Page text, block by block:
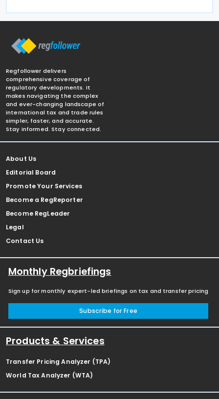
Regfollower delivers
comprehensive coverage of
regulatory developments. It
makes navigating the complex
and ever-changing landscape of
international tax and trade rules
simpler, faster, and accurate.
Stay informed. Stay connected.
About Us
Editorial Board
Promote Your Services
Become a RegReporter
Become RegLeader
Legal
Contact Us
Monthly Regbriefings
Sign up for monthly expert-led briefings on tax and transfer pricing
Subscribe for Free
Products & Services
Transfer Pricing Analyzer (TPA)
World Tax Analyzer (WTA)